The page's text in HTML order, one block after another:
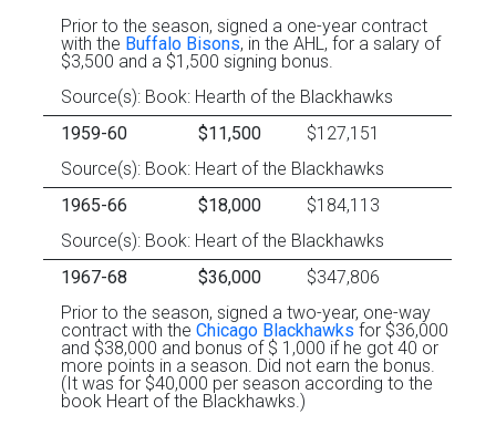
Prior to the season, signed a one-year contract
with the Buffalo Bisons, in the AHL, for a salary of
$3,500 and a $1,500 signing bonus.
Source(s): Book: Hearth of the Blackhawks
1959-60
$11,500
$127,151
Source(s): Book: Heart of the Blackhawks
1965-66
$18,000
$184,113
Source(s): Book: Heart of the Blackhawks
1967-68
$36,000
$347,806
Prior to the season, signed a two-year, one-way
contract with theChicago Blackhawks for $36,000
and $38,000 and bonus of $ 1,000 if he got 40 or
more points in a season. Did not earn the bonus.
(It was for $40,000 per season according to the
book Heart of the Blackhawks.)